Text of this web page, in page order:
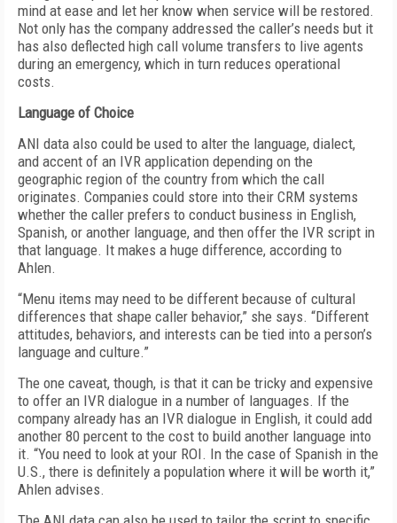
mind at ease and let her know when service will be restored.
Not only has the company addressed the caller’s needs but it
has also deflected high call volume transfers to live agents
during an emergency, which in turn reduces operational
costs.
Language of Choice
ANI data also could be used to alter the language, dialect,
and accent of an IVR application depending on the
geographic region of the country from which the call
originates. Companies could store into their CRM systems
whether the caller prefers to conduct business in English,
Spanish, or another language, and then offer the IVR script in
that language. It makes a huge difference, according to
Ahlen.
“Menu items may need to be different because of cultural
differences that shape caller behavior,” she says. “Different
attitudes, behaviors, and interests can be tied into a person’s
language and culture.”
The one caveat, though, is that it can be tricky and expensive
to offer an IVR dialogue in a number of languages. If the
company already has an IVR dialogue in English, it could add
another 80 percent to the cost to build another language into
it. “You need to look at your ROI. In the case of Spanish in the
U.S., there is definitely a population where it will be worth it,”
Ahlen advises.